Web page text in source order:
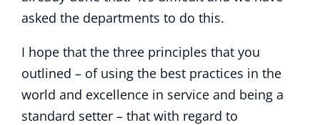
asked the departments to do this.
I hope that the three principles that you
outlined – of using the best practices in the
world and excellence in service and being a
standard setter – that with regard to